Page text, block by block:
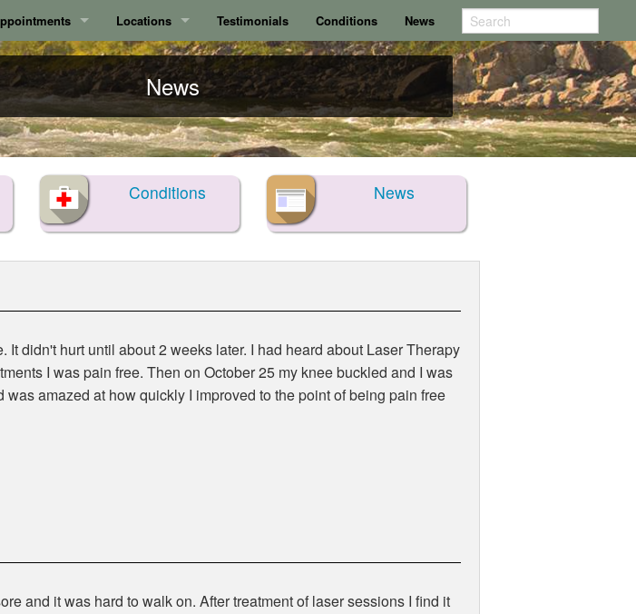
Surrey
Locations
Calgary
Surrey
Testimonials Conditions News
News
Conditions News
didn't hurt until about 2 weeks later. I had heard about Laser Therapy
I was pain free. Then on October 25 my knee buckled and I was
amazed at how quickly I improved to the point of being pain free
and it was hard to walk on. After treatment of laser sessions I find it